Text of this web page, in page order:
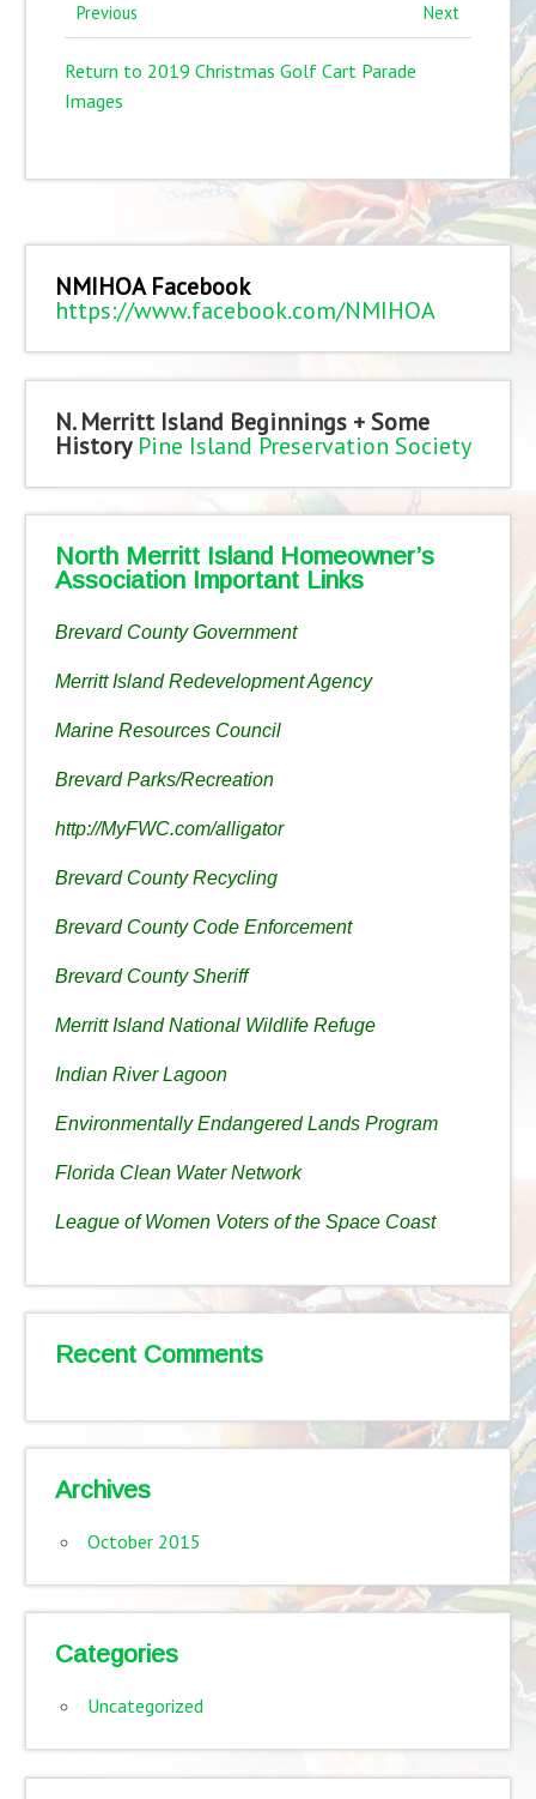
Previous Next
Return to 2019 Christmas Golf Cart Parade
Images
NMIHOA Facebook
https://www.facebook.com/NMIHOA
N. Merritt Island Beginnings + Some
History Pine Island Preservation Society
North Merritt Island Homeowner’s
Association Important Links
Brevard County Government
Merritt Island Redevelopment Agency
Marine Resources Council
Brevard Parks/Recreation
http://MyFWC.com/alligator
Brevard County Recycling
Brevard County Code Enforcement
Brevard County Sheriff
Merritt Island National Wildlife Refuge
Indian River Lagoon
Environmentally Endangered Lands Program
Florida Clean Water Network
League of Women Voters of the Space Coast
Recent Comments
Archives
October 2015
Categories
Uncategorized